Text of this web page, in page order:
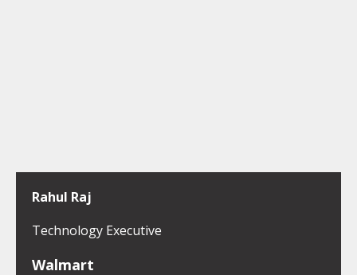
Rahul Raj
Technology Executive
Walmart